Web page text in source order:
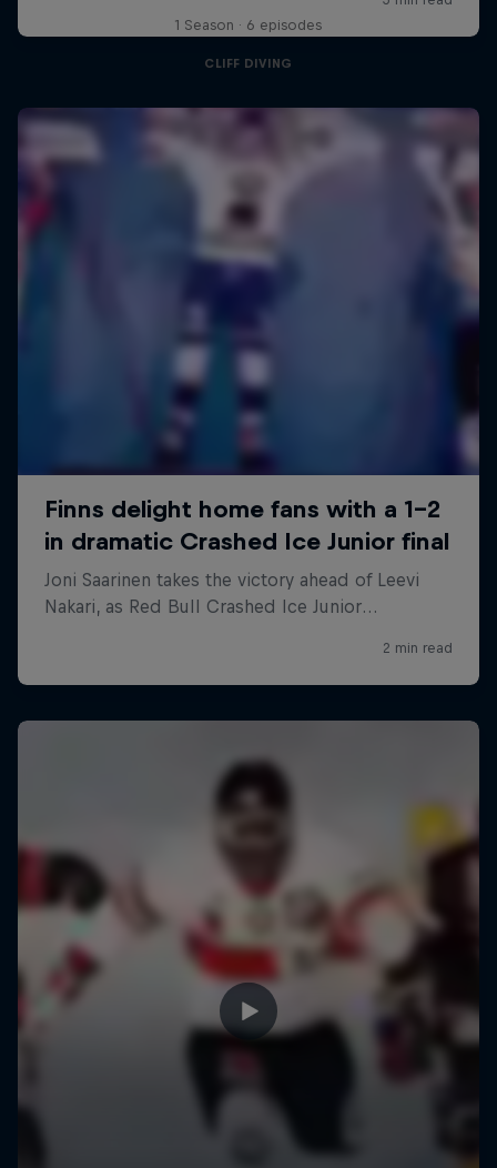
1 Season · 6 episodes
CLIFF DIVING